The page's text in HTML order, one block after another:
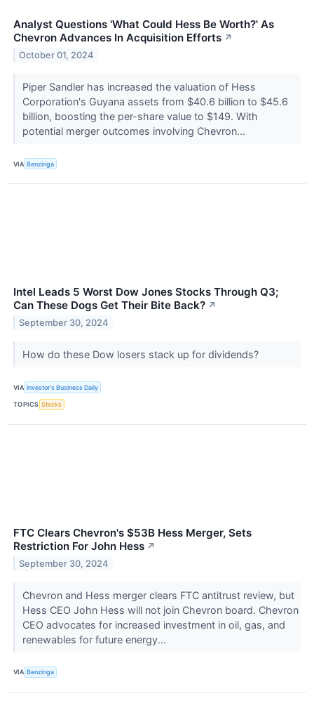
Analyst Questions 'What Could Hess Be Worth?' As
Chevron Advances In Acquisition Efforts ↗
October 01, 2024
Piper Sandler has increased the valuation of Hess
Corporation's Guyana assets from $40.6 billion to $45.6
billion, boosting the per-share value to $149. With
potential merger outcomes involving Chevron...
VIA Benzinga
Intel Leads 5 Worst Dow Jones Stocks Through Q3;
Can These Dogs Get Their Bite Back? ↗
September 30, 2024
How do these Dow losers stack up for dividends?
VIA Investor's Business Daily
TOPICS Stocks
FTC Clears Chevron's $53B Hess Merger, Sets
Restriction For John Hess ↗
September 30, 2024
Chevron and Hess merger clears FTC antitrust review, but
Hess CEO John Hess will not join Chevron board. Chevron
CEO advocates for increased investment in oil, gas, and
renewables for future energy...
VIA Benzinga